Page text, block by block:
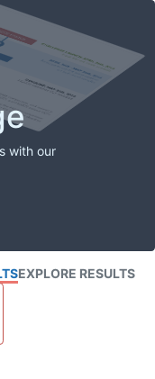
with our
EXPLORE RESULTS